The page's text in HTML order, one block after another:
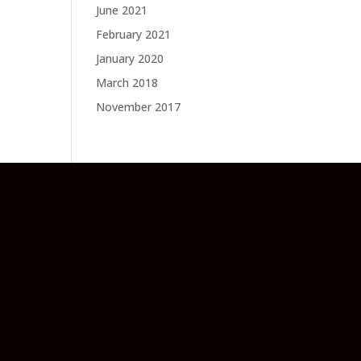
June 2021
February 2021
January 2020
March 2018
November 2017